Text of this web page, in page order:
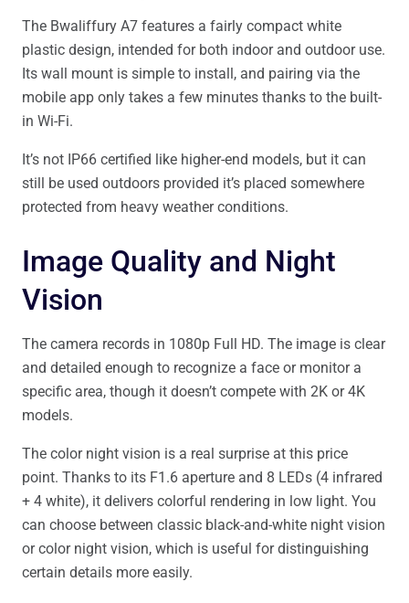
The Bwaliffury A7 features a fairly compact white
plastic design, intended for both indoor and outdoor use.
Its wall mount is simple to install, and pairing via the
mobile app only takes a few minutes thanks to the built-
in Wi-Fi.
It’s not IP66 certified like higher-end models, but it can
still be used outdoors provided it’s placed somewhere
protected from heavy weather conditions.
Image Quality and Night
Vision
The camera records in 1080p Full HD. The image is clear
and detailed enough to recognize a face or monitor a
specific area, though it doesn’t compete with 2K or 4K
models.
The color night vision is a real surprise at this price
point. Thanks to its F1.6 aperture and 8 LEDs (4 infrared
+ 4 white), it delivers colorful rendering in low light. You
can choose between classic black-and-white night vision
or color night vision, which is useful for distinguishing
certain details more easily.